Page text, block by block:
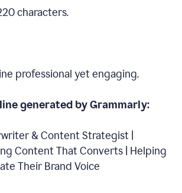
characters.
professional yet engaging.
generated by Grammarly:
& Content Strategist |
Content That Converts | Helping
Their Brand Voice